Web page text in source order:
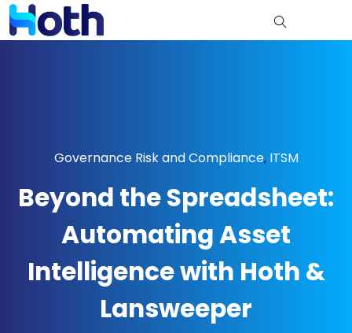
Governance Risk and Compliance, ITSM
Beyond the Spreadsheet:
Automating Asset
Intelligence with Hoth &
Lansweeper